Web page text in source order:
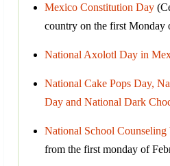
Mexico Constitution Day
country on the first Monday
National Axolotl Day in
National Cake Pops Day,
Day and National Dark
National School
from the first monday of